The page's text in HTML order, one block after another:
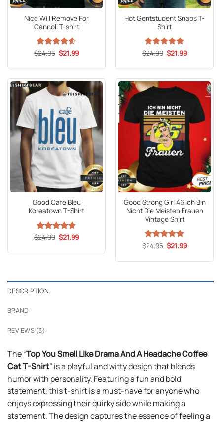
Nice Will Remove For
Cannoli T-shirt
Rated4.5
$24.95 Original
price
$24.95.
$21.99Current
$21.99.
Hot Gentstudent Snaps T-
Shirt
Rated5
$24.99 Original
price
$24.99.
$21.99Current
$21.99.
Good Cafe Bleu
Koreatown T-Shirt
Rated5
$24.99 Original
price
$24.99.
$21.99Current
$21.99.
Good Strong Girl 46 Ich Bin
Nicht Die Meisten Frauen
Vintage Shirt
Rated5
$24.95 Original
price
$24.95.
$21.99Current
$21.99.
DESCRIPTION
BRAND
REVIEWS (3)
The “Top You Smell Like Drama And A Headache Coffee
Cat T-Shirt” is a playful and witty design that blends
humor with personality. Featuring a fun and bold
statement, this t-shirt is a must-have for anyone who
enjoys expressing their quirky side while making a
statement. The design captures the essence of feeling a